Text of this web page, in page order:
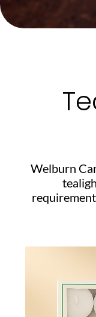
Welburn